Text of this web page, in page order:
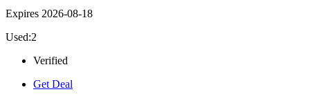
Expires 2026-08-18
Used:2
Verified
Get Deal